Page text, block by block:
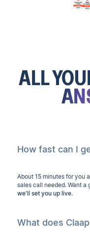
ALL
How fast can I
About 15 minutes for you
sales call needed. Want a
we'll set you up live.
What does